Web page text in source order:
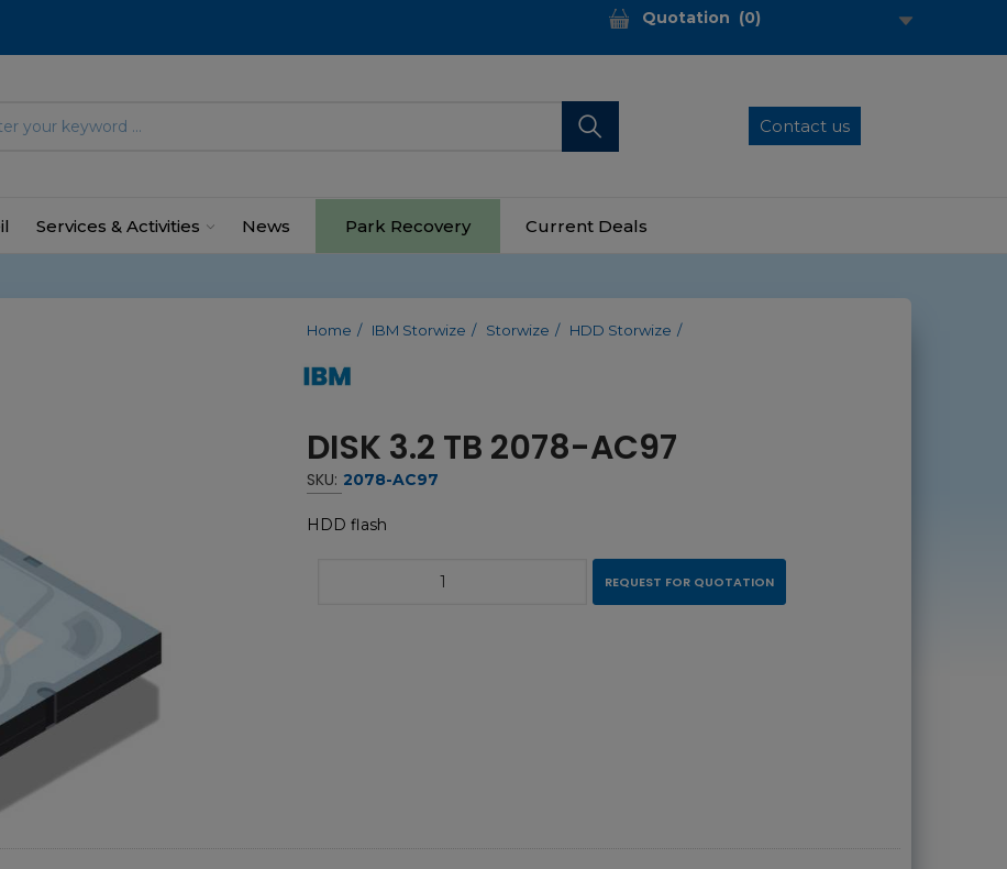
Quotation (0)
Contact us
Services & Activities News Park Recovery Current Deals
Home IBM Storwize Storwize HDD Storwize
DISK 3.2 TB 2078-AC97
SKU: 2078-AC97
HDD flash
REQUEST FOR QUOTATION